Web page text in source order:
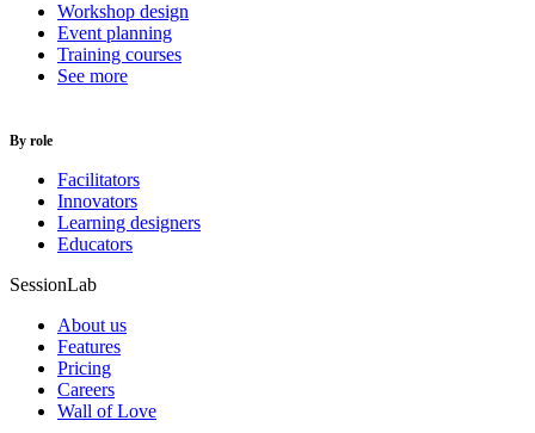
Workshop design
Event planning
Training courses
See more
By role
Facilitators
Innovators
Learning designers
Educators
SessionLab
About us
Features
Pricing
Careers
Wall of Love